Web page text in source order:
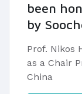
been
by
Prof. Nikos
as a Chair
China